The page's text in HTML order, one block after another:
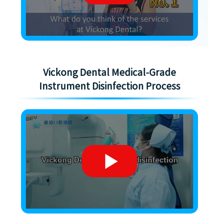
Vickong Dental Medical-Grade
Instrument Disinfection Process